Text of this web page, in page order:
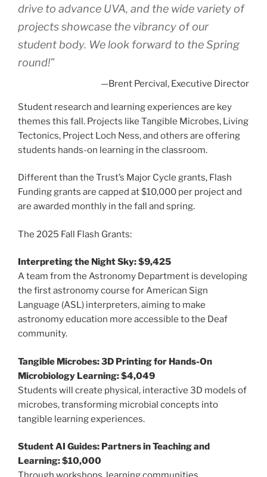
drive to advance UVA, and the wide variety of
projects showcase the vibrancy of our
student body. We look forward to the Spring
round!”
—Brent Percival, Executive Director
Student research and learning experiences are key
themes this fall. Projects like Tangible Microbes, Living
Tectonics, Project Loch Ness, and others are offering
students hands-on learning in the classroom.
Different than the Trust’s Major Cycle grants, Flash
Funding grants are capped at $10,000 per project and
are awarded monthly in the fall and spring.
The 2025 Fall Flash Grants:
Interpreting the Night Sky: $9,425
A team from the Astronomy Department is developing
the first astronomy course for American Sign
Language (ASL) interpreters, aiming to make
astronomy education more accessible to the Deaf
community.
Tangible Microbes: 3D Printing for Hands-On
Microbiology Learning: $4,049
Students will create physical, interactive 3D models of
microbes, transforming microbial concepts into
tangible learning experiences.
Student AI Guides: Partners in Teaching and
Learning: $10,000